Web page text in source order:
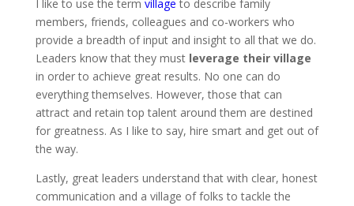
I like to use the term village to describe family
members, friends, colleagues and co-workers who
provide a breadth of input and insight to all that we do.
Leaders know that they must leverage their village
in order to achieve great results. No one can do
everything themselves. However, those that can
attract and retain top talent around them are destined
for greatness. As I like to say, hire smart and get out of
the way.
Lastly, great leaders understand that with clear, honest
communication and a village of folks to tackle the